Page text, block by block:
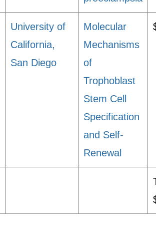
University of
California,
San Diego
Molecular
Mechanisms
of
Trophoblast
Stem Cell
Specification
and Self-
Renewal